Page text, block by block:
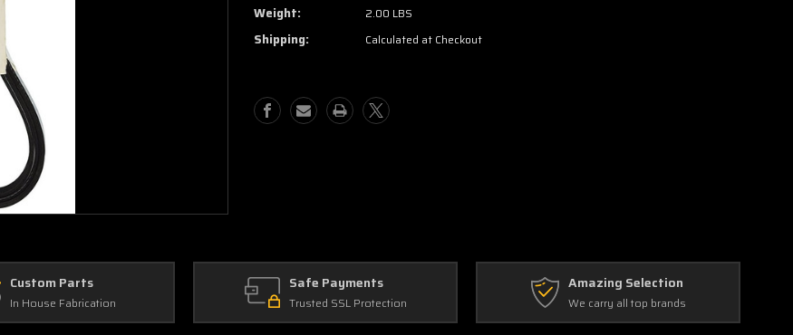
Weight: 2.00 LBS
Shipping: Calculated at Checkout
Custom Parts
In House Fabrication
Safe Payments
Trusted SSL Protection
Amazing Selection
We carry all top brands